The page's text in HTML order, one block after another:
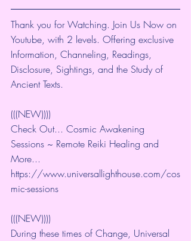
Thank you for Watching. Join Us Now on
Youtube, with 2 levels. Offering exclusive
Information, Channeling, Readings,
Disclosure, Sightings, and the Study of
Ancient Texts.
(((NEW))))
Check Out... Cosmic Awakening
Sessions ~ Remote Reiki Healing and
More...
https://www.universallighthouse.com/cos
mic-sessions
(((NEW))))
During these times of Change, Universal